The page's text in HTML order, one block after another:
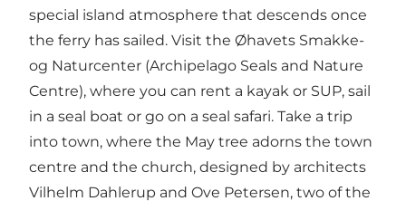
special island atmosphere that descends once
the ferry has sailed. Visit the Øhavets Smakke-
og Naturcenter (Archipelago Seals and Nature
Centre), where you can rent a kayak or SUP, sail
in a seal boat or go on a seal safari. Take a trip
into town, where the May tree adorns the town
centre and the church, designed by architects
Vilhelm Dahlerup and Ove Petersen, two of the